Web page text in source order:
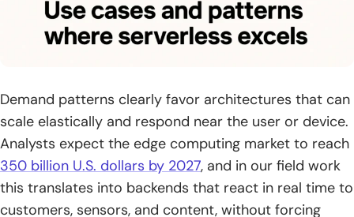
Demand patterns clearly favor architectures that can
scale elastically and respond near the user or device.
Analysts expect the edge computing market to reach
350 billion U.S. dollars by 2027, and in our field work
this translates into backends that react in real time to
customers, sensors, and content, without forcing